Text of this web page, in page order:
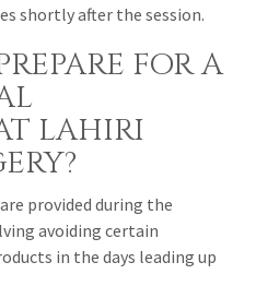
shortly after the session.
FOR A
LAHIRI
provided during the
avoiding certain
in the days leading up